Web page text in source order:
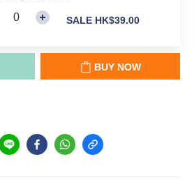
SALE HK$39.00
BUY NOW